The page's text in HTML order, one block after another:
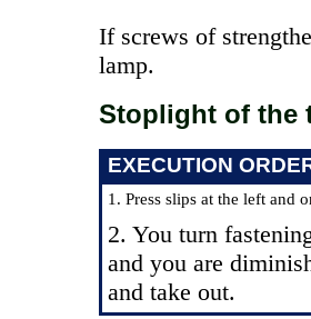
If screws of
lamp.
Stoplight of the
EXECUTION
1. Press slips at the left and
2. You turn
and you are
and take out.